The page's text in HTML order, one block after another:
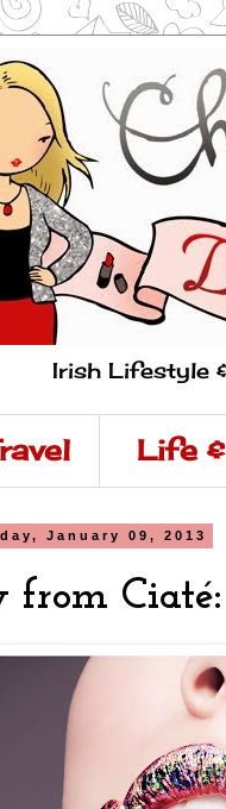
Irish Lifestyle
Life
January 09, 2013
from